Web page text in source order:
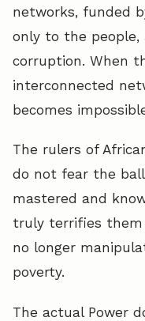
networks, funded
only to the
corruption. When
interconnected
becomes
The rulers of
do not fear the
mastered and
truly terrifies them
no longer
poverty.
The actual Power